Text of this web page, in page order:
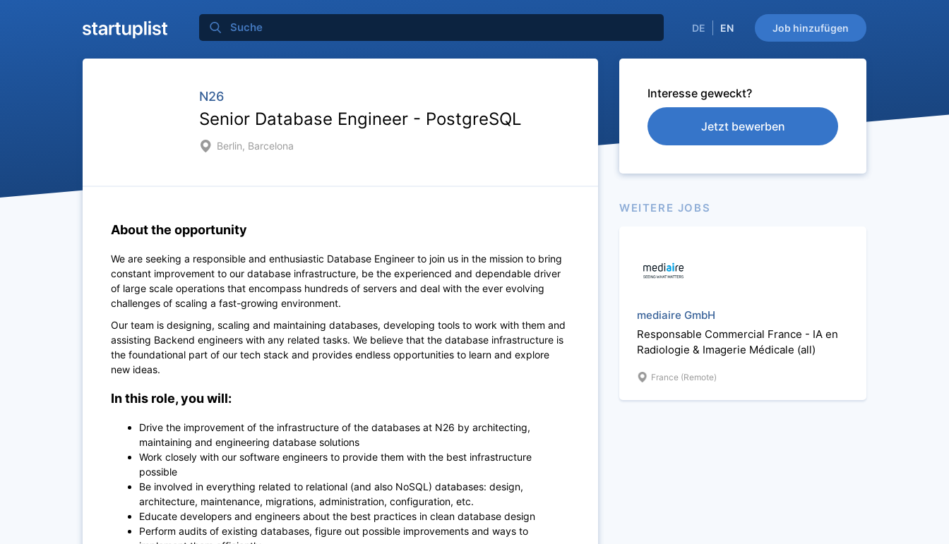
Job hinzufügen
DE EN
N26
Senior Database Engineer - PostgreSQL
Berlin, Barcelona
About the opportunity
We are seeking a responsible and enthusiastic Database Engineer to join us in the mission to bring
constant improvement to our database infrastructure, be the experienced and dependable driver
of large scale operations that encompass hundreds of servers and deal with the ever evolving
challenges of scaling a fast-growing environment.
Our team is designing, scaling and maintaining databases, developing tools to work with them and
assisting Backend engineers with any related tasks. We believe that the database infrastructure is
the foundational part of our tech stack and provides endless opportunities to learn and explore
new ideas.
In this role, you will:
Drive the improvement of the infrastructure of the databases at N26 by architecting,
maintaining and engineering database solutions
Work closely with our software engineers to provide them with the best infrastructure
possible
Be involved in everything related to relational (and also NoSQL) databases: design,
architecture, maintenance, migrations, administration, configuration, etc.
Educate developers and engineers about the best practices in clean database design
Perform audits of existing databases, figure out possible improvements and ways to
Interesse geweckt?
Jetzt bewerben
WEITERE JOBS
mediaire GmbH
Responsable Commercial France - IA en
Radiologie & Imagerie Médicale (all)
France (Remote)